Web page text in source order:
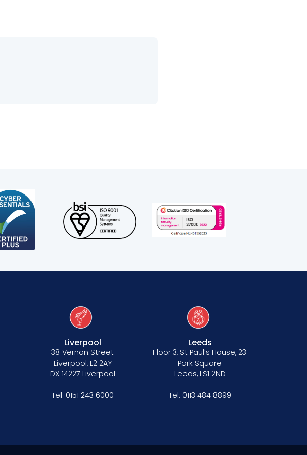
Liverpool
38 Vernon Street
Liverpool, L2 2AY
DX 14227 Liverpool
Tel: 0151 243 6000
Leeds
Floor 3, St Paul’s House, 23
Park Square
Leeds, LS1 2ND
Tel: 0113 484 8899